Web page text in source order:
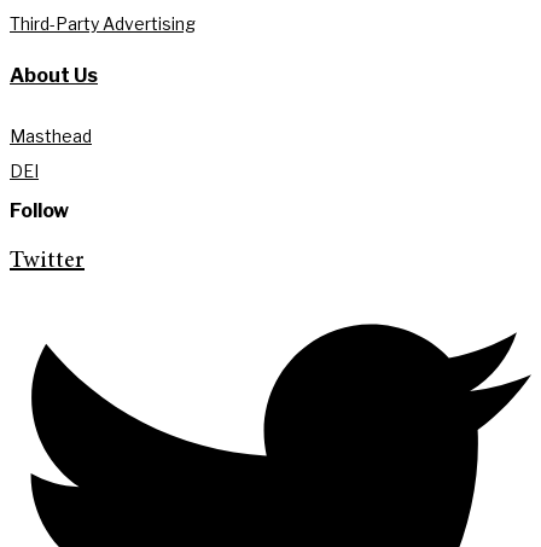
Third-Party Advertising
About Us
Masthead
DEI
Follow
Twitter